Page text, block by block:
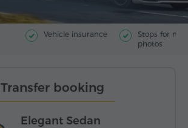
Vehicle insurance
Stops for
photos
Transfer booking
Elegant Sedan